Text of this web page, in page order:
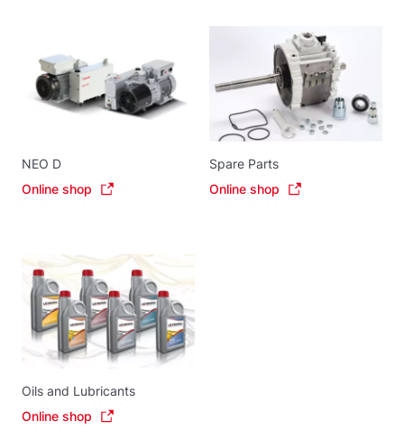
NEO D
Online shop
Spare Parts
Online shop
Oils and Lubricants
Online shop